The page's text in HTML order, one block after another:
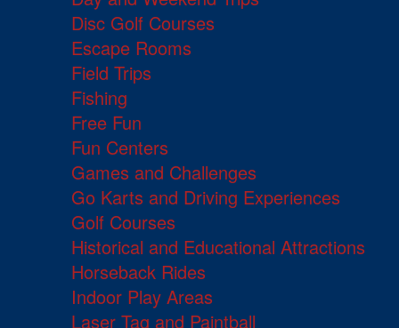
Disc Golf Courses
Escape Rooms
Field Trips
Fishing
Free Fun
Fun Centers
Games and Challenges
Go Karts and Driving Experiences
Golf Courses
Historical and Educational Attractions
Horseback Rides
Indoor Play Areas
Laser Tag and Paintball